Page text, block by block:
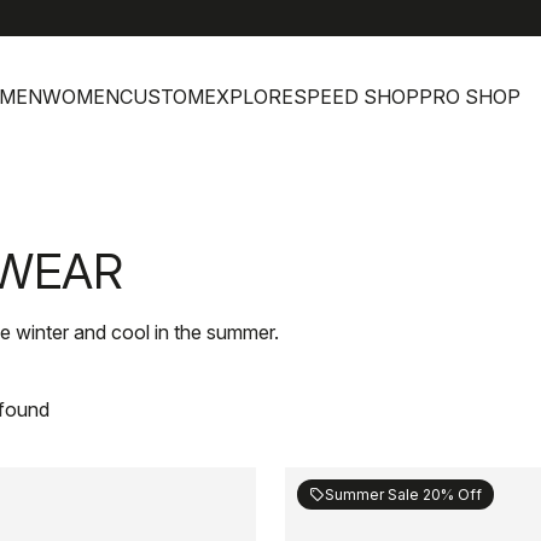
MENWOMENCUSTOMEXPLORESPEED SHOPPRO SHOP
winter and cool in the summer.
sellSummer Sale 20% Off